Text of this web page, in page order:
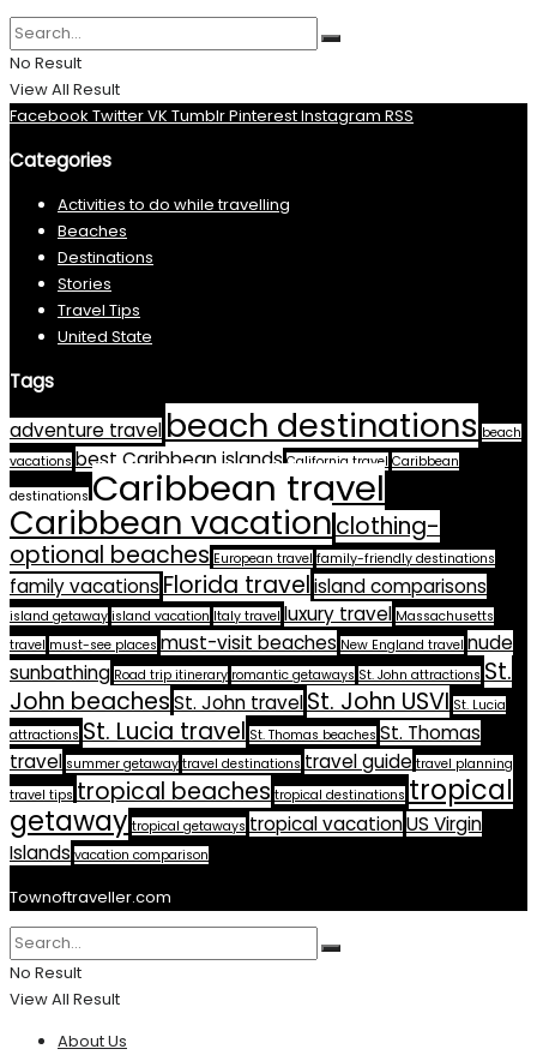
No Result
View All Result
Facebook TwitterVK TumblrPinterestInstagram RSS
Categories
Activities to do while travelling
Beaches
Destinations
Stories
Travel Tips
United State
Tags
adventure travel beach destinations beach
vacations best Caribbean islands California travel Caribbean
destinations Caribbean travel
Caribbean vacationclothing-
optional beaches European travel family-friendly destinations
family vacationsFlorida travelisland comparisons
island getaway island vacation Italy travel luxury travel Massachusetts
travel must-see places must-visit beaches New England travel nude
sunbathing Road trip itinerary romantic getaways St. John attractions St.
John beachesSt. John travelSt. John USVI St. Lucia
attractions St. Lucia travel St. Thomas beaches St. Thomas
travel summer getaway travel destinations travel guide travel planning
travel tips tropical beaches tropical destinations tropical
getaway tropical getaways tropical vacationUS Virgin
Islands vacation comparison
Townoftraveller.com
No Result
View All Result
About Us